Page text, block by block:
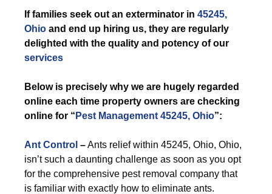
Iffamilies seek out an exterminator in 45245,
Ohio and end up hiring us, they are regularly
delighted with the quality and potency of our
services
Below is precisely why we are hugely regarded
online each time property owners are checking
online for “ Pest Management 45245, Ohio”:
Ant Control –Ants relief within 45245, Ohio, Ohio,
isn’t such a daunting challenge as soon as you opt
for the comprehensive pest removal company that
is familiar with exactly how to eliminate ants.